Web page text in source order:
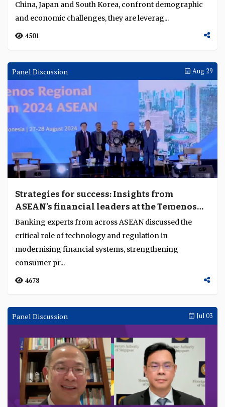
China, Japan and South Korea, confront demographic
and economic challenges, they are leverag...
4501
Panel Discussion Aug 29
Strategies for success: Insights from
ASEAN’s financial leaders at the Temenos
Regional Forum 2024
Banking experts from across ASEAN discussed the
critical role of technology and regulation in
modernising financial systems, strengthening
consumer pr...
4678
Panel Discussion Jul 03